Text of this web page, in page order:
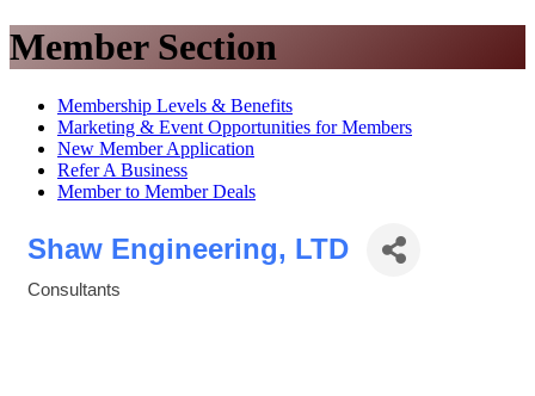
Member Section
Membership Levels & Benefits
Marketing & Event Opportunities for Members
New Member Application
Refer A Business
Member to Member Deals
Shaw Engineering, LTD
Consultants